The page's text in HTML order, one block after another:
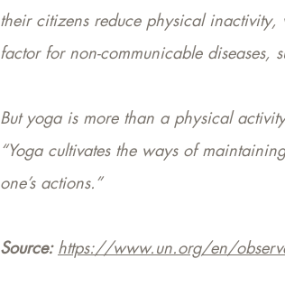
their citizens reduce physical
factor for non-communicable diseases,
But yoga is more than a physical
“Yoga cultivates the ways of
one’s actions.”
Source: https://www.un.org/en/